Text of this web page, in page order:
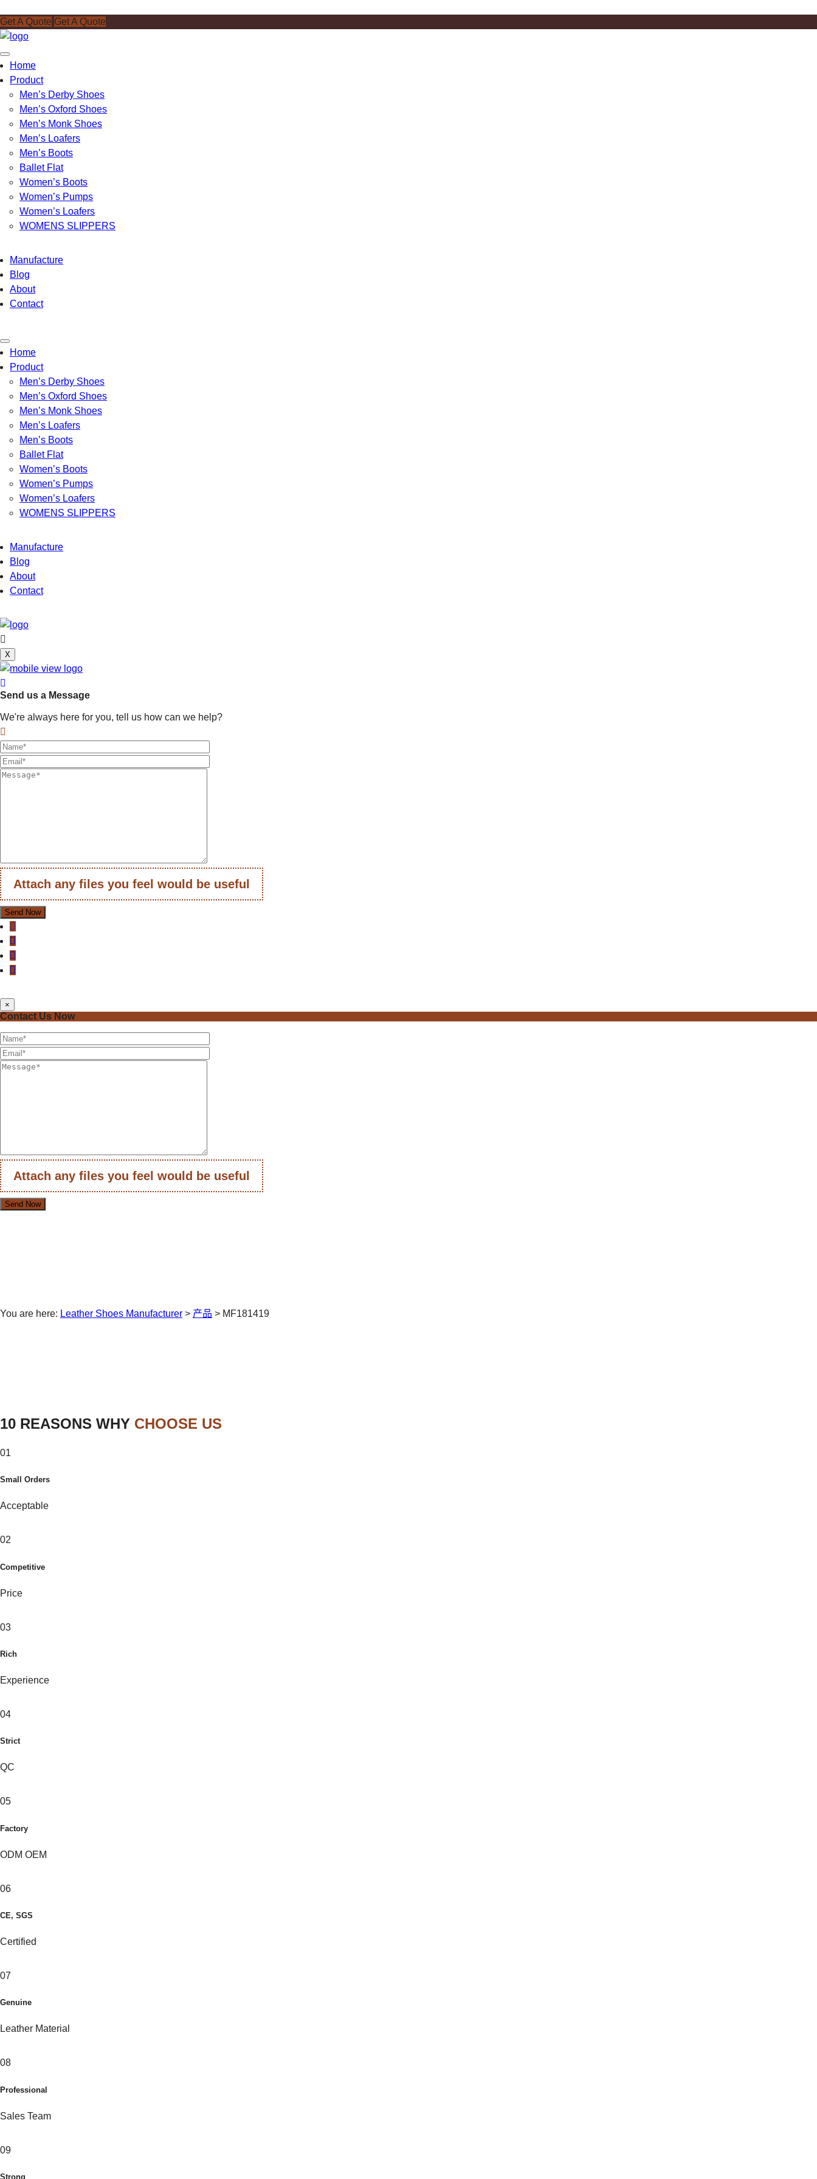
Get A Quote Get A Quote
Toggle
navigation
Home
Product
Men’s Derby Shoes
Men’s Oxford Shoes
Men’s Monk Shoes
Men’s Loafers
Men’s Boots
Ballet Flat
Women’s Boots
Women’s Pumps
Women’s Loafers
WOMENS SLIPPERS
Manufacture
Blog
About
Contact
Toggle
navigation
Home
Product
Men’s Derby Shoes
Men’s Oxford Shoes
Men’s Monk Shoes
Men’s Loafers
Men’s Boots
Ballet Flat
Women’s Boots
Women’s Pumps
Women’s Loafers
WOMENS SLIPPERS
Manufacture
Blog
About
Contact
X
Send us a Message
We're always here for you, tell us how can we help?
Attach any files you feel would be useful
×
Contact Us Now
Attach any files you feel would be useful
You are here: Leather Shoes Manufacturer > 产品 > MF181419
10 REASONS WHY CHOOSE US
01
Small Orders
Acceptable
02
Competitive
Price
03
Rich
Experience
04
Strict
QC
05
Factory
ODM OEM
06
CE, SGS
Certified
07
Genuine
Leather Material
08
Professional
Sales Team
09
Strong